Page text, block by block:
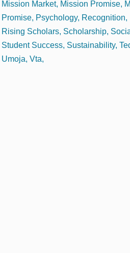
Mission Market Mission Promise
Promise Psychology Recognition
Rising Scholars Scholarship
Student Success Sustainability
Umoja Vta